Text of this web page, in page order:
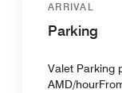
ARRIVAL
Parking
Valet Parking
AMD/